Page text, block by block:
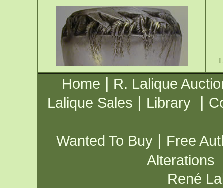
Home | R. Lalique
Lalique Sales | Library |
Wanted To Buy | Free
Alterations
René